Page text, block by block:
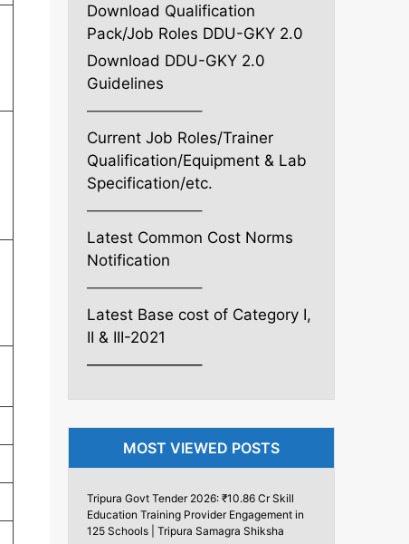
Download Qualification
Pack/Job Roles DDU-GKY 2.0
Download DDU-GKY 2.0
Guidelines
———————–
Current Job Roles/Trainer
Qualification/Equipment & Lab
Specification/etc.
———————–
Latest Common Cost Norms
Notification
———————–
Latest Base cost of Category I,
II & III-2021
———————–
MOST VIEWED POSTS
Tripura Govt Tender 2026: ₹10.86 Cr Skill
Education Training Provider Engagement in
125 Schools | Tripura Samagra Shiksha